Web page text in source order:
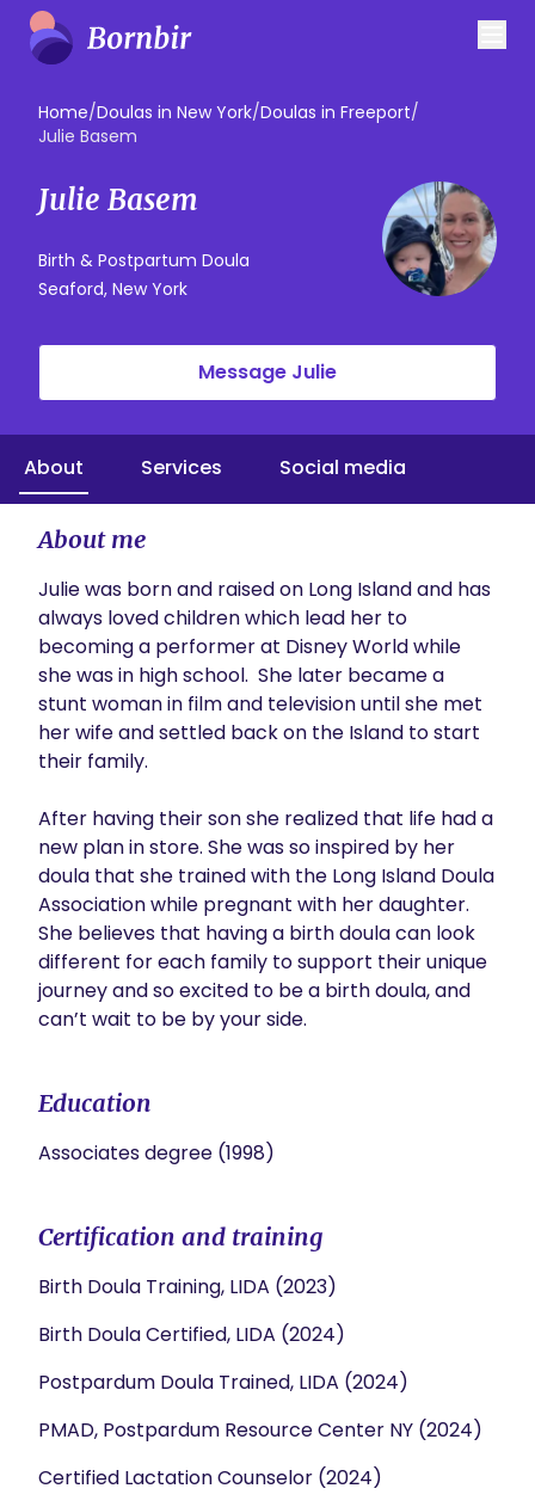
Home/Doulas in New York/Doulas in Freeport/
Julie Basem
Julie Basem
Birth & Postpartum Doula
Seaford, New York
Message Julie
About Services Social media
About me
Julie was born and raised on Long Island and has
always loved children which lead her to
becoming a performer at Disney World while
she was in high school.  She later became a
stunt woman in film and television until she met
her wife and settled back on the Island to start
their family.
After having their son she realized that life had a
new plan in store. She was so inspired by her
doula that she trained with the Long Island Doula
Association while pregnant with her daughter.
She believes that having a birth doula can look
different for each family to support their unique
journey and so excited to be a birth doula, and
can’t wait to be by your side.
Education
Associates degree (1998)
Certification and training
Birth Doula Training, LIDA (2023)
Birth Doula Certified, LIDA (2024)
Postpardum Doula Trained, LIDA (2024)
PMAD, Postpardum Resource Center NY (2024)
Certified Lactation Counselor (2024)